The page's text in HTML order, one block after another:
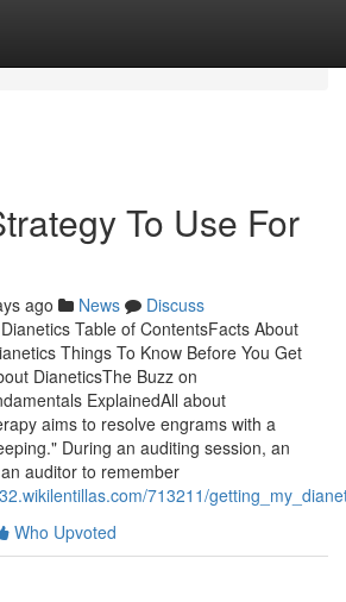
To Use For
ago News
Discuss
Table of ContentsFacts About
Things To Know Before You Get
DianeticsThe Buzz on
ExplainedAll about
aims to resolve engrams with a
During an auditing session, an
auditor to remember
713211/
Who Upvoted